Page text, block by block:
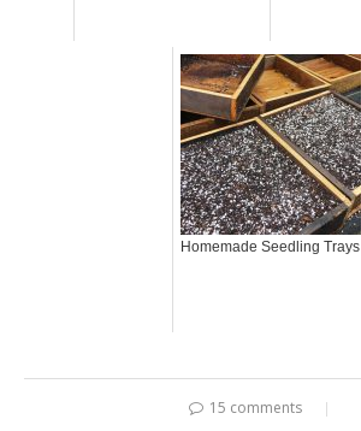
Homemade Seedling Trays
15 comments